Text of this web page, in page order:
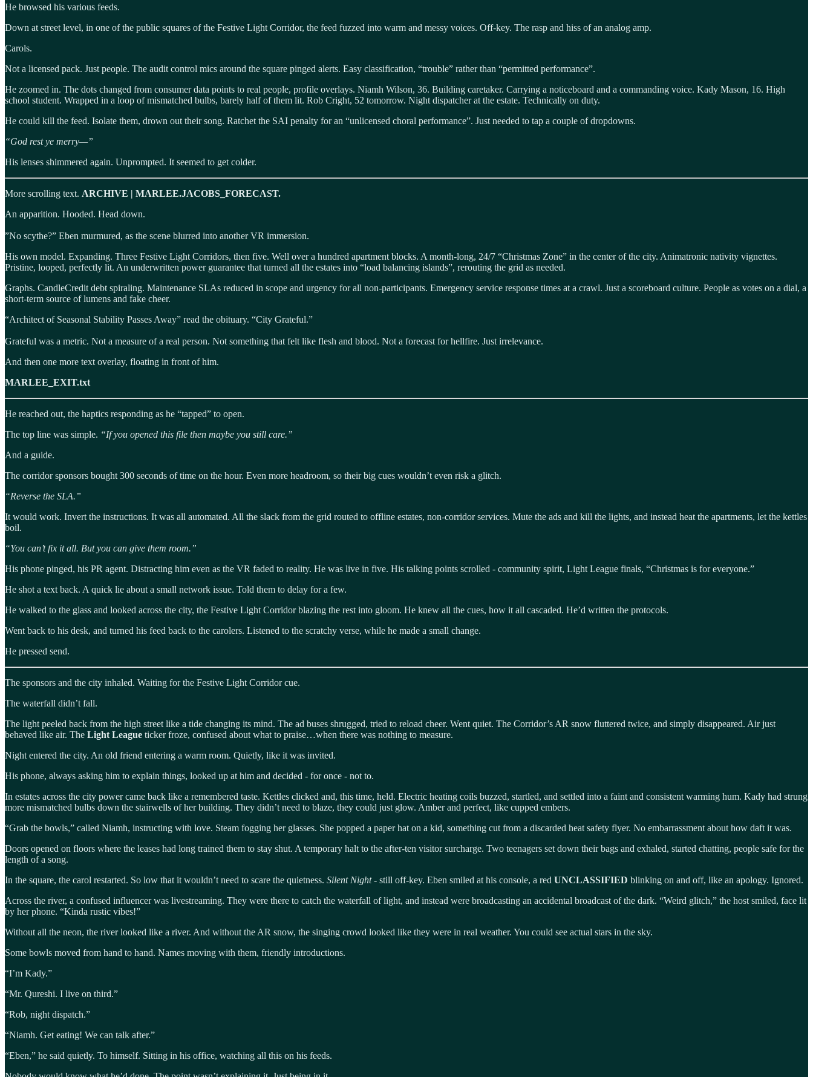
He browsed his various feeds.
Down at street level, in one of the public squares of the Festive Light Corridor, the feed fuzzed into warm and messy voices. Off-key. The rasp and hiss of an analog amp.
Carols.
Not a licensed pack. Just people. The audit control mics around the square pinged alerts. Easy classification, “trouble” rather than “permitted performance”.
He zoomed in. The dots changed from consumer data points to real people, profile overlays. Niamh Wilson, 36. Building caretaker. Carrying a noticeboard and a commanding voice. Kady Mason, 16. High
school student. Wrapped in a loop of mismatched bulbs, barely half of them lit. Rob Cright, 52 tomorrow. Night dispatcher at the estate. Technically on duty.
He could kill the feed. Isolate them, drown out their song. Ratchet the SAI penalty for an “unlicensed choral performance”. Just needed to tap a couple of dropdowns.
“God rest ye merry—”
His lenses shimmered again. Unprompted. It seemed to get colder.
More scrolling text. ARCHIVE | MARLEE.JACOBS_FORECAST.
An apparition. Hooded. Head down.
”No scythe?” Eben murmured, as the scene blurred into another VR immersion.
His own model. Expanding. Three Festive Light Corridors, then five. Well over a hundred apartment blocks. A month-long, 24/7 “Christmas Zone” in the center of the city. Animatronic nativity vignettes.
Pristine, looped, perfectly lit. An underwritten power guarantee that turned all the estates into “load balancing islands”, rerouting the grid as needed.
Graphs. CandleCredit debt spiraling. Maintenance SLAs reduced in scope and urgency for all non-participants. Emergency service response times at a crawl. Just a scoreboard culture. People as votes on a dial, a
short-term source of lumens and fake cheer.
“Architect of Seasonal Stability Passes Away” read the obituary. “City Grateful.”
Grateful was a metric. Not a measure of a real person. Not something that felt like flesh and blood. Not a forecast for hellfire. Just irrelevance.
And then one more text overlay, floating in front of him.
MARLEE_EXIT.txt
He reached out, the haptics responding as he “tapped” to open.
The top line was simple. “If you opened this file then maybe you still care.”
And a guide.
The corridor sponsors bought 300 seconds of time on the hour. Even more headroom, so their big cues wouldn’t even risk a glitch.
“Reverse the SLA.”
It would work. Invert the instructions. It was all automated. All the slack from the grid routed to offline estates, non-corridor services. Mute the ads and kill the lights, and instead heat the apartments, let the kettles
boil.
“You can’t fix it all. But you can give them room.”
His phone pinged, his PR agent. Distracting him even as the VR faded to reality. He was live in five. His talking points scrolled - community spirit, Light League finals, “Christmas is for everyone.”
He shot a text back. A quick lie about a small network issue. Told them to delay for a few.
He walked to the glass and looked across the city, the Festive Light Corridor blazing the rest into gloom. He knew all the cues, how it all cascaded. He’d written the protocols.
Went back to his desk, and turned his feed back to the carolers. Listened to the scratchy verse, while he made a small change.
He pressed send.
The sponsors and the city inhaled. Waiting for the Festive Light Corridor cue.
The waterfall didn’t fall.
The light peeled back from the high street like a tide changing its mind. The ad buses shrugged, tried to reload cheer. Went quiet. The Corridor’s AR snow fluttered twice, and simply disappeared. Air just
behaved like air. The Light League ticker froze, confused about what to praise…when there was nothing to measure.
Night entered the city. An old friend entering a warm room. Quietly, like it was invited.
His phone, always asking him to explain things, looked up at him and decided - for once - not to.
In estates across the city power came back like a remembered taste. Kettles clicked and, this time, held. Electric heating coils buzzed, startled, and settled into a faint and consistent warming hum. Kady had strung
more mismatched bulbs down the stairwells of her building. They didn’t need to blaze, they could just glow. Amber and perfect, like cupped embers.
“Grab the bowls,” called Niamh, instructing with love. Steam fogging her glasses. She popped a paper hat on a kid, something cut from a discarded heat safety flyer. No embarrassment about how daft it was.
Doors opened on floors where the leases had long trained them to stay shut. A temporary halt to the after-ten visitor surcharge. Two teenagers set down their bags and exhaled, started chatting, people safe for the
length of a song.
In the square, the carol restarted. So low that it wouldn’t need to scare the quietness. Silent Night- still off-key. Eben smiled at his console, a red UNCLASSIFIED blinking on and off, like an apology. Ignored.
Across the river, a confused influencer was livestreaming. They were there to catch the waterfall of light, and instead were broadcasting an accidental broadcast of the dark. “Weird glitch,” the host smiled, face lit
by her phone. “Kinda rustic vibes!”
Without all the neon, the river looked like a river. And without the AR snow, the singing crowd looked like they were in real weather. You could see actual stars in the sky.
Some bowls moved from hand to hand. Names moving with them, friendly introductions.
“I’m Kady.”
“Mr. Qureshi. I live on third.”
“Rob, night dispatch.”
“Niamh. Get eating! We can talk after.”
“Eben,” he said quietly. To himself. Sitting in his office, watching all this on his feeds.